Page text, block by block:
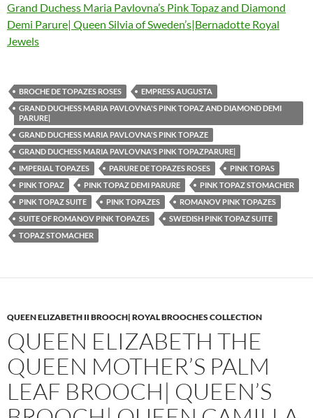
Grand Duchess Maria Pavlovna’s Pink Topaz and Diamond
Demi Parure| Queen Silvia of Sweden’s|Bernadotte Royal
Jewels
BROCHE DE TOPAZES ROSES
EMPRESS AUGUSTA
GRAND DUCHESS MARIA PAVLOVNA'S PINK TOPAZ AND DIAMOND DEMI
PARURE|
GRAND DUCHESS MARIA PAVLOVNA'S PINK TOPAZE
GRAND DUCHESS MARIA PAVLOVNA'S PINK TOPAZPARURE|
IMPERIAL TOPAZES
PARURE DE TOPAZES ROSES
PINK TOPAS
PINK TOPAZ
PINK TOPAZ DEMI PARURE
PINK TOPAZ STOMACHER
PINK TOPAZ SUITE
PINK TOPAZES
ROMANOV PINK TOPAZES
SUITE OF ROMANOV PINK TOPAZES
SWEDISH PINK TOPAZ SUITE
TOPAZ STOMACHER
QUEEN ELIZABETH II BROOCH| ROYAL BROOCHES COLLECTION
QUEEN ELIZABETH THE
QUEEN MOTHER’S PALM
LEAF BROOCH| QUEEN’S